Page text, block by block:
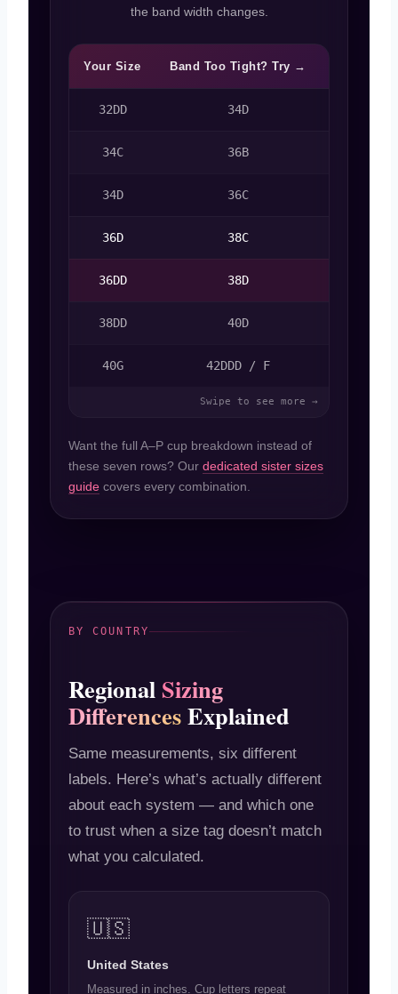
the band width changes.
Your Size Band Too Tight? Try →
32DD 34D
34C 36B
34D 36C
36D 38C
36DD 38D
38DD 40D
40G 42DDD / F
Want the full A–P cup breakdown instead of
these seven rows? Our dedicated sister sizes
guide covers every combination.
BY COUNTRY
Regional Sizing
DifferencesExplained
Same measurements, six different
labels. Here’s what’s actually different
about each system — and which one
to trust when a size tag doesn’t match
what you calculated.
🇺🇸
United States
Measured in inches. Cup letters repeat